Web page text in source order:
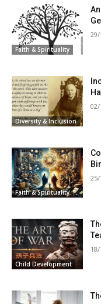
Faith & Spirituality
Diversity & Inclusion
02/
Faith & Spirituality
25/
Child Development